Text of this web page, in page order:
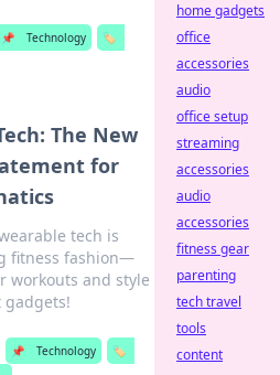
📌 Technology
🏷️
The New
for
tech is
fitness fashion—
workouts and style
📌 Technology
🏷️
home gadgets
office
accessories
audio
office setup
streaming
accessories
audio
accessories
fitness gear
parenting
tech travel
tools
content